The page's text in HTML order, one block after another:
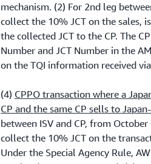
mechanism. (2) For 2nd leg
collect the 10% JCT on the sales,
the collected JCT to the CP. The
Number and JCT Number in the
on the TQI information received via
(4) CPPO transaction where a
CP and the same CP sells to
between ISV and CP, from
collect the 10% JCT on the
Under the Special Agency Rule,